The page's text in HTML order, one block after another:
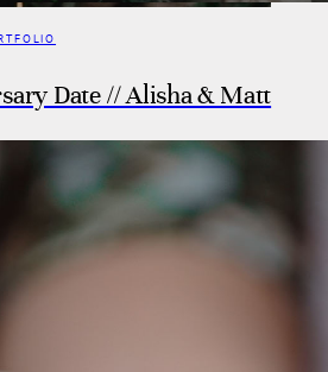
Date // Alisha & Matt